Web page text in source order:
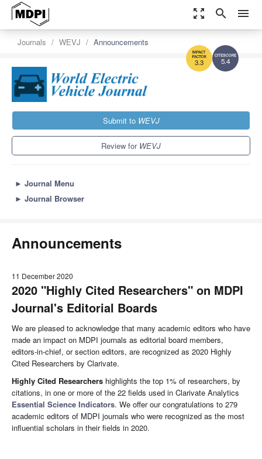
zoom_out_map search menu
5.4
3.3
Journals WEVJ Announcements
Submit to WEVJ
Review for WEVJ
► Journal Menu
► Journal Browser
Announcements
11 December 2020
2020 "Highly Cited Researchers" on MDPI
Journal's Editorial Boards
We are pleased to acknowledge that many academic editors who have
made an impact on MDPI journals as editorial board members,
editors-in-chief, or section editors, are recognized as 2020 Highly
Cited Researchers by Clarivate.
Highly Cited Researchers highlights the top 1% of researchers, by
citations, in one or more of the 22 fields used in Clarivate Analytics
Essential Science Indicators. We offer our congratulations to 279
academic editors of MDPI journals who were recognized as the most
influential scholars in their fields in 2020.